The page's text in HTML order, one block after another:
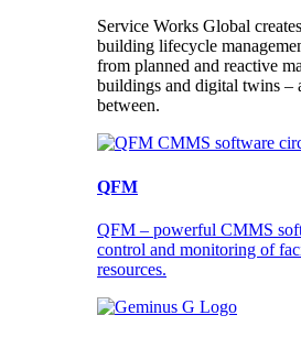
Service Works Global
building lifecycle
from planned and reactive
buildings and digital twins –
between.
QFM
QFM – powerful CMMS
control and monitoring of
resources.